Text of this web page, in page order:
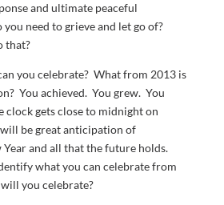
and ultimate peaceful
need to grieve and let go of?
that?
you celebrate? What from 2013 is
You achieved. You grew. You
clock gets close to midnight on
be great anticipation of
and all that the future holds.
what you can celebrate from
you celebrate?